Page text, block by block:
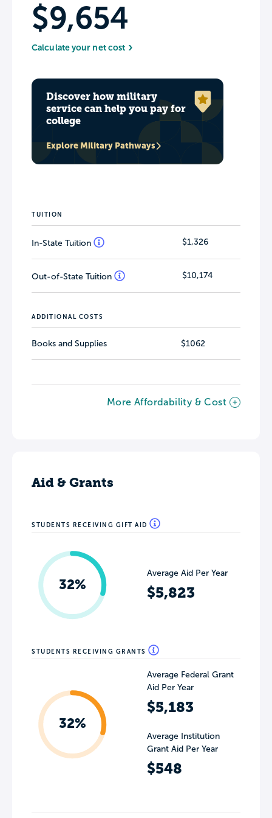
$9,654
Calculate your net cost
Discover how military
service can help you pay for
college
Explore Military Pathways
TUITION
In-State Tuition $1,326
Out-of-State Tuition $10,174
ADDITIONAL COSTS
Books and Supplies $1062
More Affordability & Cost
Aid & Grants
STUDENTS RECEIVING GIFT AID
32%
Average Aid Per Year
$5,823
STUDENTS RECEIVING GRANTS
32%
Average Federal Grant
Aid Per Year
$5,183
Average Institution
Grant Aid Per Year
$548